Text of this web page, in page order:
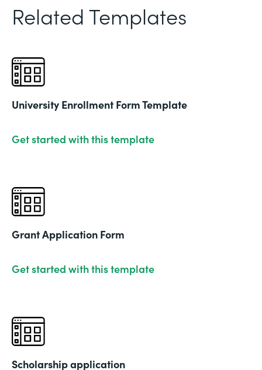
Related Templates
University Enrollment Form Template
Get started with this template
Grant Application Form
Get started with this template
Scholarship application